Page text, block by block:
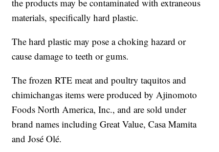
the products may be contaminated with extraneous
materials, specifically hard plastic.
The hard plastic may pose a choking hazard or
cause damage to teeth or gums.
The frozen RTE meat and poultry taquitos and
chimichangas items were produced by Ajinomoto
Foods North America, Inc., and are sold under
brand names including Great Value, Casa Mamita
and José Olé.